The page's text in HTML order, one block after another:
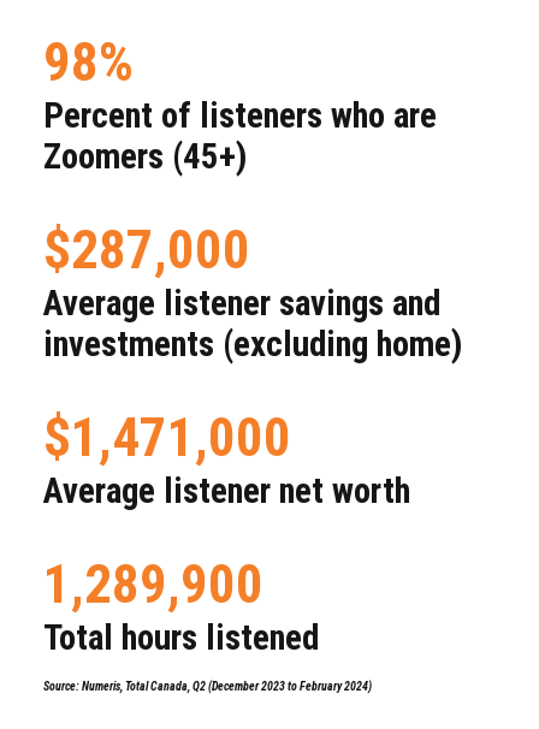
98%
Percent of listeners who are
Zoomers (45+)
$287,000
Average listener savings and
investments (excluding home)
$1,471,000
Average listener net worth
1,289,900
Total hours listened
Source: Numeris, Total Canada, Q2 (December 2023 to February 2024)